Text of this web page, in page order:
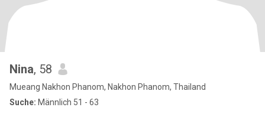
Nina, 58
Mueang Nakhon Phanom, Nakhon Phanom, Thailand
Suche: Männlich 51 - 63